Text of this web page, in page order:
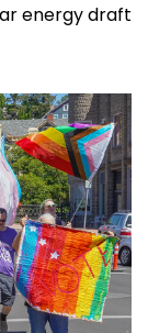
energy draft